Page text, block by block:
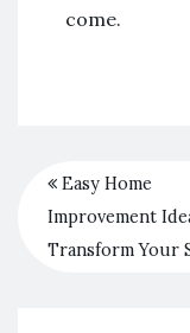
come.
Easy Home
Improvement
Transform Your